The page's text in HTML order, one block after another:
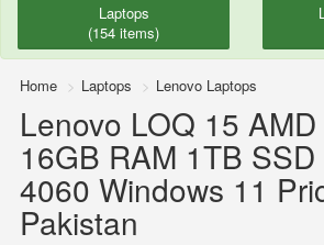
Laptops
(154 items)
Home Laptops Lenovo Laptops
Lenovo LOQ 15
16GB RAM 1TB
4060 Windows 11
Pakistan